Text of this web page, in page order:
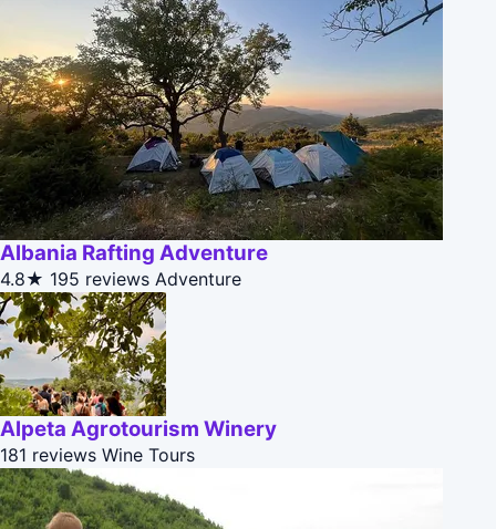
Albania Rafting Adventure
4.8★ 195 reviews Adventure
Alpeta Agrotourism Winery
181 reviews Wine Tours